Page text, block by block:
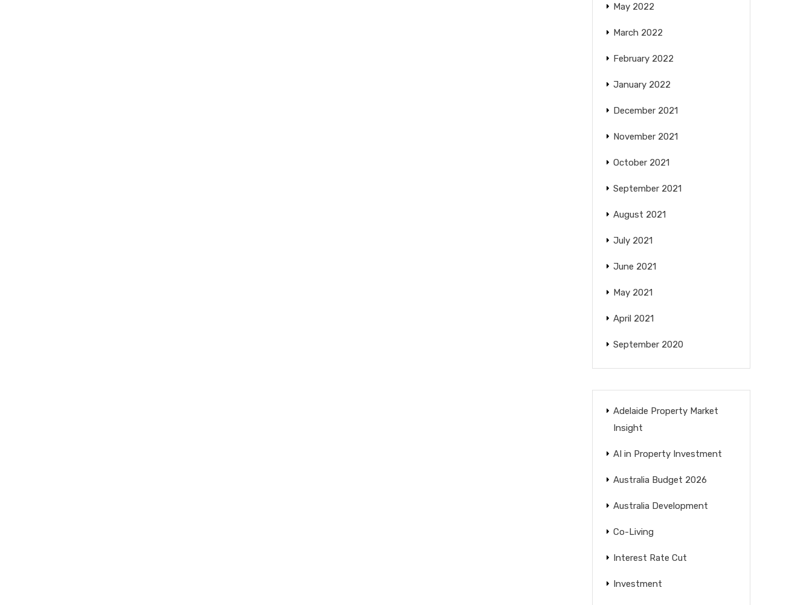
May 2022
March 2022
February 2022
January 2022
December 2021
November 2021
October 2021
September 2021
August 2021
July 2021
June 2021
May 2021
April 2021
September 2020
Adelaide Property Market
Insight
AI in Property Investment
Australia Budget 2026
Australia Development
Co-Living
Interest Rate Cut
Investment